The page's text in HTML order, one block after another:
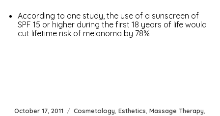
According to one study, the use of a sunscreen of
SPF 15 or higher during the first 18 years of life would
cut lifetime risk of melanoma by 78%
Posted
October 17, 2011 Categories
Cosmetology, Esthetics, Massage Therapy,